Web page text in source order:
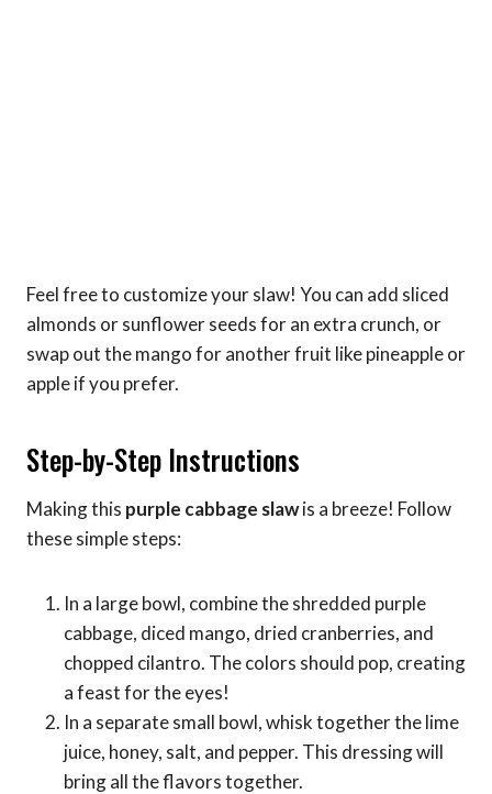
Feel free to customize your slaw! You can add sliced
almonds or sunflower seeds for an extra crunch, or
swap out the mango for another fruit like pineapple or
apple if you prefer.
Step-by-Step Instructions
Making this purple cabbage slawis a breeze! Follow
these simple steps:
In a large bowl, combine the shredded purple
cabbage, diced mango, dried cranberries, and
chopped cilantro. The colors should pop, creating
a feast for the eyes!
In a separate small bowl, whisk together the lime
juice, honey, salt, and pepper. This dressing will
bring all the flavors together.